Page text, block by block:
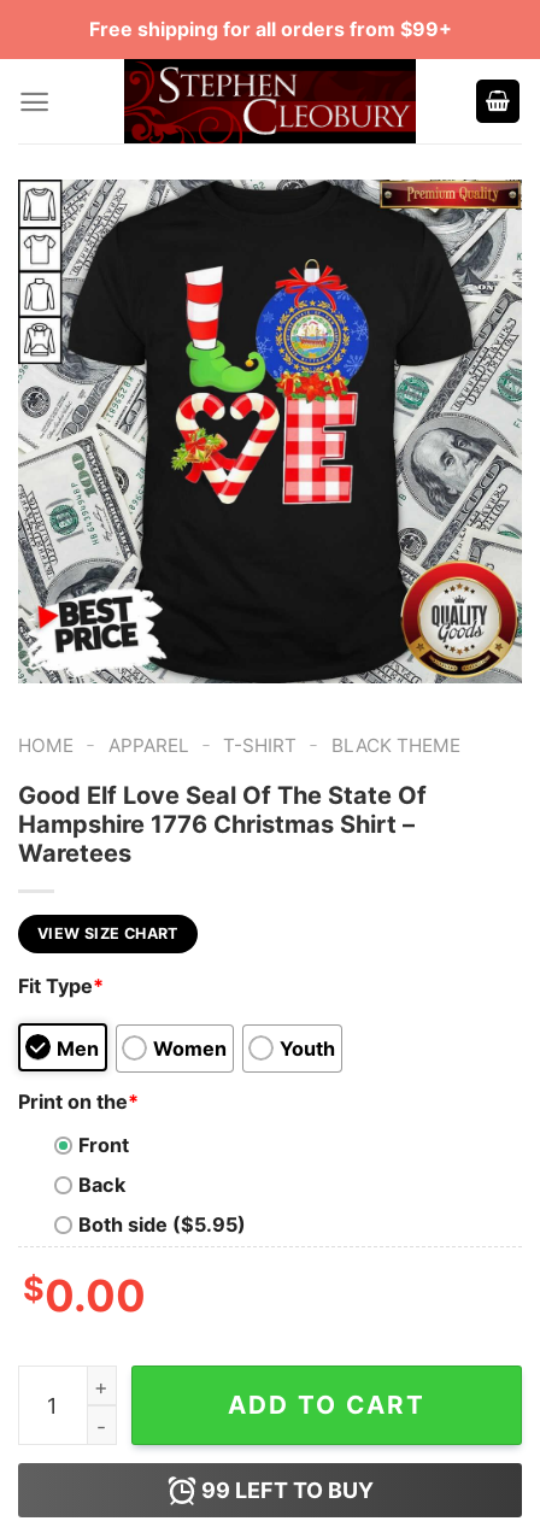
Free shipping for all orders from $99+
HOME - APPAREL - T-SHIRT - BLACK THEME
Good Elf Love Seal Of The State Of
Hampshire 1776 Christmas Shirt –
Waretees
VIEW SIZE CHART
Fit Type*
Men Women Youth
Print on the*
Front
Back
Both side ($5.95)
$0.00
Good Elf Love Seal Of The State Of Hampshire 1776
ADD TO CART
99 LEFT TO BUY